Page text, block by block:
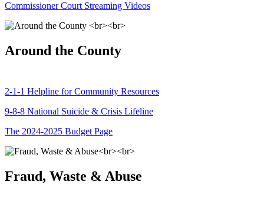
Commissioner Court Streaming Videos
Around the County
2-1-1 Helpline for Community Resources
9-8-8 National Suicide & Crisis Lifeline
The 2024-2025 Budget Page
Fraud, Waste & Abuse